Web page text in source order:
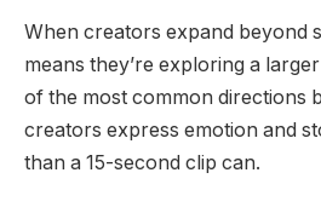
When creators expand beyond
means they’re exploring a
of the most common directions
creators express emotion and
than a 15-second clip can.